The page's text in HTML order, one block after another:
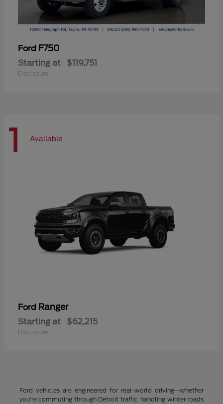
Ford F750
Starting at $119,751
Disclosure
1 Available
Ford Ranger
Starting at $62,215
Disclosure
Ford vehicles are engineered for real-world driving—whether
you're commuting through Detroit traffic, handling winter roads